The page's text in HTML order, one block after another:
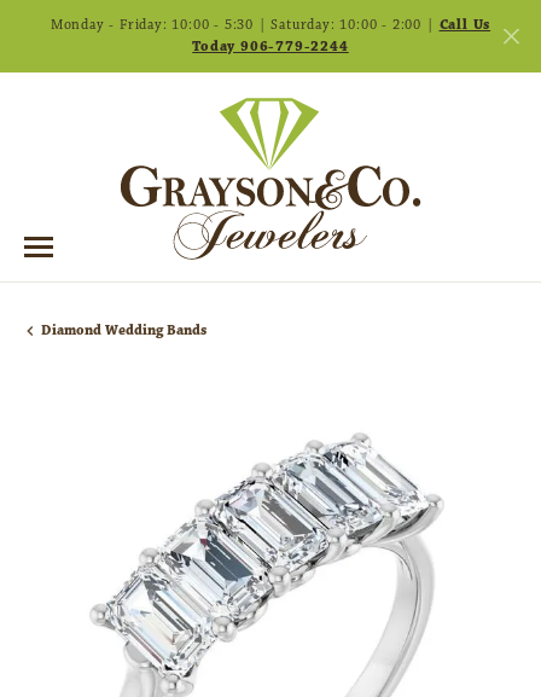
Monday - Friday: 10:00 - 5:30 | Saturday: 10:00 - 2:00 | Call Us
Today 906-779-2244
Diamond Wedding Bands